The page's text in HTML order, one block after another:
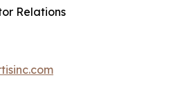
Relations